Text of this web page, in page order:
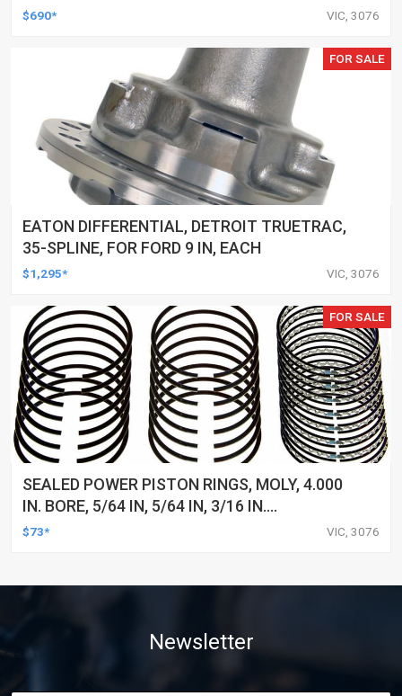
292/292, VALVE LIFT 0.495/0.495
$690* VIC, 3076
FOR SALE
EATON DIFFERENTIAL, DETROIT TRUETRAC,
35-SPLINE, FOR FORD 9 IN, EACH
$1,295* VIC, 3076
FOR SALE
SEALED POWER PISTON RINGS, MOLY, 4.000
IN. BORE, 5/64 IN, 5/64 IN, 3/16 IN.
THICKNESS, 8-CYLINDER, SET
$73* VIC, 3076
Newsletter